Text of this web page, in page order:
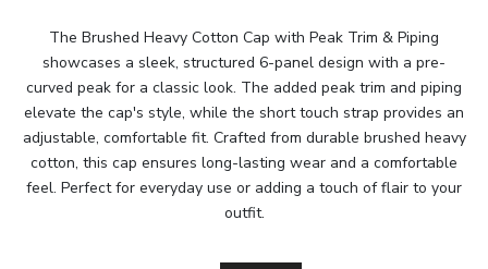
The Brushed Heavy Cotton Cap with Peak Trim & Piping
showcases a sleek, structured 6-panel design with a pre-
curved peak for a classic look. The added peak trim and piping
elevate the cap's style, while the short touch strap provides an
adjustable, comfortable fit. Crafted from durable brushed heavy
cotton, this cap ensures long-lasting wear and a comfortable
feel. Perfect for everyday use or adding a touch of flair to your
outfit.